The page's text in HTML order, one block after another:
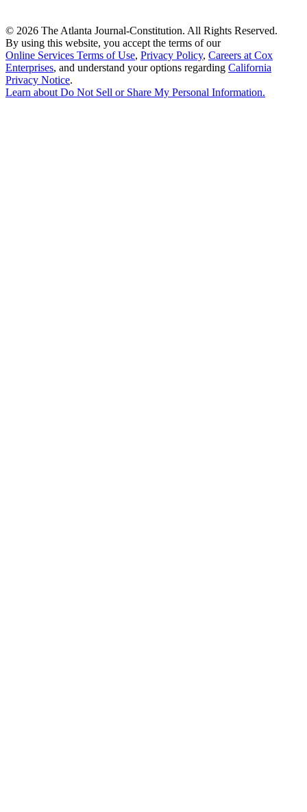
© 2026 The Atlanta Journal-Constitution. All Rights Reserved.
By using this website, you accept the terms of our
Online Services Terms of Use, Privacy Policy, Careers at Cox
Enterprises, and understand your options regarding California
Privacy Notice.
Learn aboutDo Not Sell or Share My Personal Information.